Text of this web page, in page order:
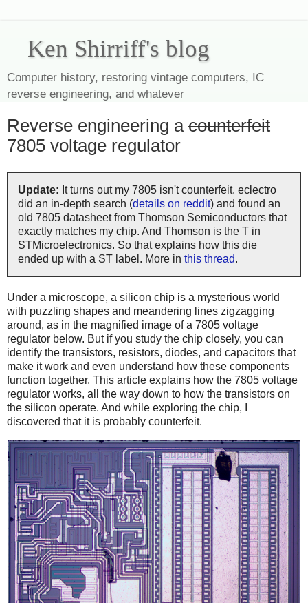
Ken Shirriff's blog
Computer history, restoring vintage computers, IC
reverse engineering, and whatever
Reverse engineering a counterfeit
7805 voltage regulator
Update: It turns out my 7805 isn't counterfeit. eclectro
did an in-depth search (details on reddit) and found an
old 7805 datasheet from Thomson Semiconductors that
exactly matches my chip. And Thomson is the T in
STMicroelectronics. So that explains how this die
ended up with a ST label. More in this thread.
Under a microscope, a silicon chip is a mysterious world
with puzzling shapes and meandering lines zigzagging
around, as in the magnified image of a 7805 voltage
regulator below. But if you study the chip closely, you can
identify the transistors, resistors, diodes, and capacitors that
make it work and even understand how these components
function together. This article explains how the 7805 voltage
regulator works, all the way down to how the transistors on
the silicon operate. And while exploring the chip, I
discovered that it is probably counterfeit.